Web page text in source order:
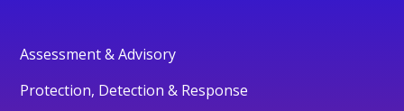
Assessment & Advisory
Protection, Detection & Response